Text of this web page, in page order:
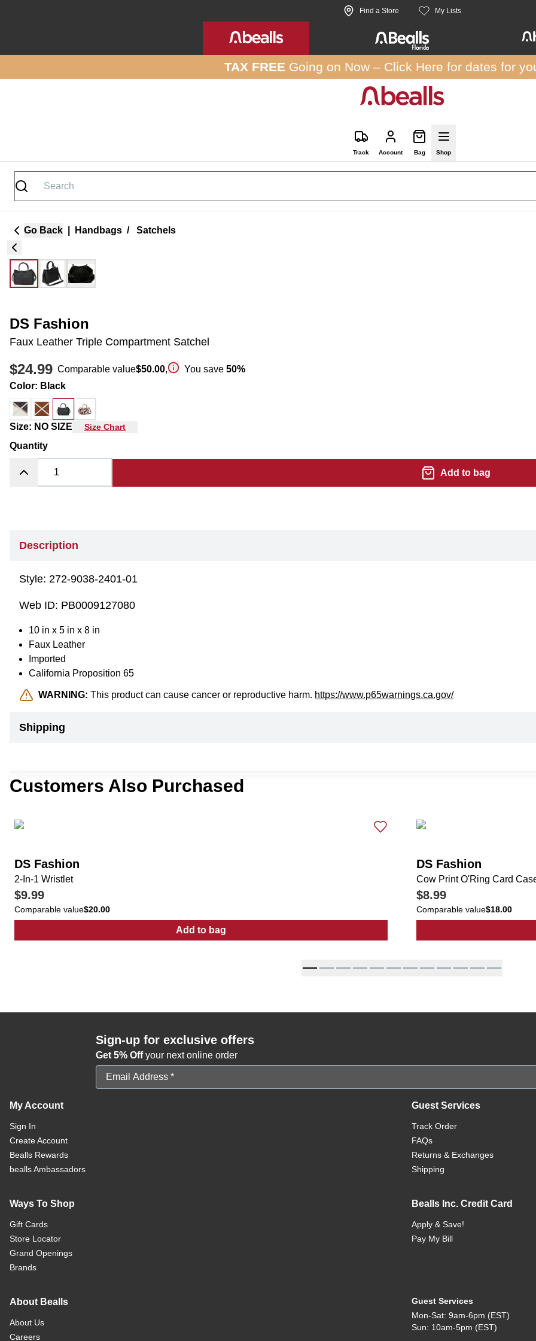
Find a Store My Lists
TAX FREE Going on Now – Click Here for dates for
Track Account Bag Shop
Go Back Handbags / Satchels
DS Fashion
Faux Leather Triple Compartment Satchel
$24.99 Comparable value$50.00, You save 50%
Color: Black
Size: NO SIZE Size Chart
Quantity
Add to bag
Description
Style: 272-9038-2401-01
Web ID: PB0009127080
10 in x 5 in x 8 in
Faux Leather
Imported
California Proposition 65
WARNING: This product can cause cancer or reproductive harm. https://www.p65warnings.ca.gov/
Shipping
Customers Also Purchased
DS Fashion
2-In-1 Wristlet
$9.99
Comparable value$20.00
Add to bag
: 2-In-1 Wristlet
DS Fashion
Cow Print O'Ring Card
$8.99
Comparable value$18.00
Sign-up for exclusive offers
Get 5% Offyour next online order
Email Address
My Account
Sign In
Create Account
Bealls Rewards
bealls Ambassadors
Guest Services
Track Order
FAQs
Returns & Exchanges
Shipping
Ways To Shop
Gift Cards
Store Locator
Grand Openings
Brands
Bealls Inc. Credit Card
Apply & Save!
Pay My Bill
About Bealls
About Us
Careers
Guest Services
Mon-Sat: 9am-6pm (EST)
Sun: 10am-5pm (EST)